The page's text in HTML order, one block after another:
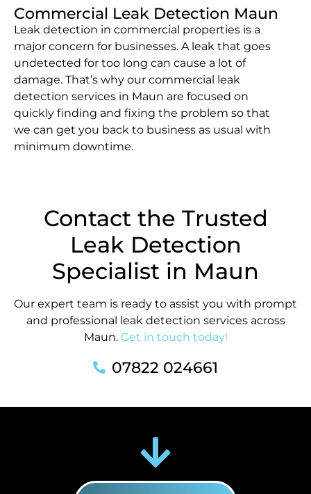
Commercial Leak Detection Maun
Leak detection in commercial properties is a
major concern for businesses. A leak that goes
undetected for too long can cause a lot of
damage. That’s why our commercial leak
detection services in Maun are focused on
quickly finding and fixing the problem so that
we can get you back to business as usual with
minimum downtime.
Contact the Trusted
Leak Detection
Specialist in Maun
Our expert team is ready to assist you with prompt
and professional leak detection services across
Maun. Get in touch today!
07822 024661